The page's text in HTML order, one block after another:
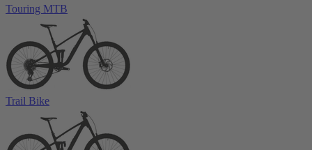
Touring MTB
Trail Bike